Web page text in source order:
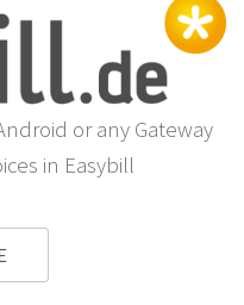
or any Gateway
in Easybill